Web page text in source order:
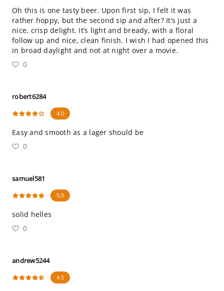
Oh this is one tasty beer. Upon first sip, I felt it was
rather hoppy, but the second sip and after? It’s just a
nice, crisp delight. It’s light and bready, with a floral
follow up and nice, clean finish. I wish I had opened this
in broad daylight and not at night over a movie.
0
robert6284
4.0
Easy and smooth as a lager should be
0
samuel581
5.0
solid helles
0
andrew5244
4.5